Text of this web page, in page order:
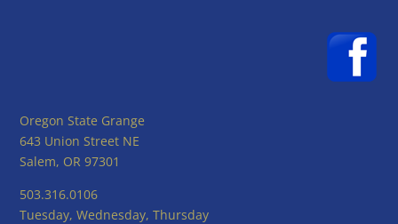
Oregon State Grange
643 Union Street NE
Salem, OR 97301
503.316.0106
Tuesday, Wednesday, Thursday